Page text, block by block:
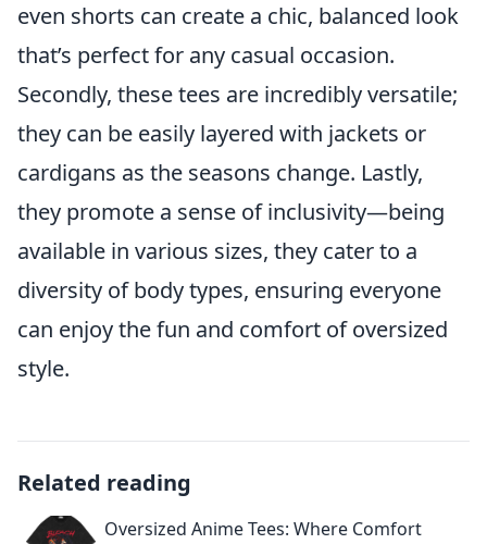
even shorts can create a chic, balanced look
that’s perfect for any casual occasion.
Secondly, these tees are incredibly versatile;
they can be easily layered with jackets or
cardigans as the seasons change. Lastly,
they promote a sense of inclusivity—being
available in various sizes, they cater to a
diversity of body types, ensuring everyone
can enjoy the fun and comfort of oversized
style.
Related reading
Oversized Anime Tees: Where Comfort